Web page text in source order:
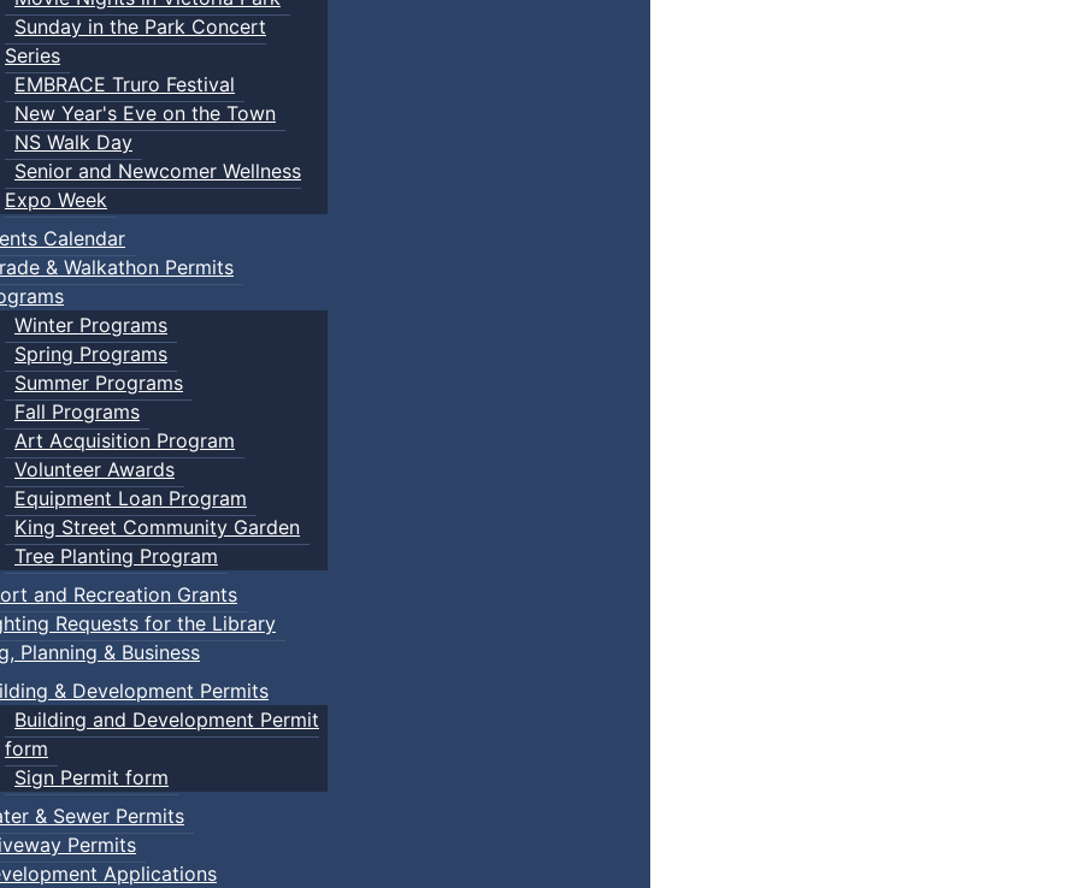
Sunday in the Park Concert
Series
EMBRACE Truro Festival
New Year's Eve on the Town
NS Walk Day
Senior and Newcomer Wellness
Expo Week
Calendar
& Walkathon Permits
Winter Programs
Spring Programs
Summer Programs
Fall Programs
Art Acquisition Program
Volunteer Awards
Equipment Loan Program
King Street Community Garden
Tree Planting Program
and Recreation Grants
Requests for the Library
Planning & Business
& Development Permits
Building and Development Permit
form
Sign Permit form
& Sewer Permits
Permits
Applications